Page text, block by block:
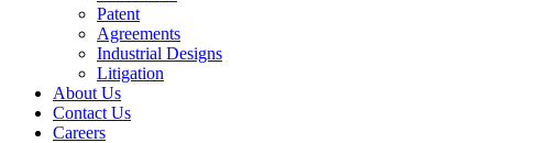
Patent
Agreements
Industrial Designs
Litigation
About Us
Contact Us
Careers